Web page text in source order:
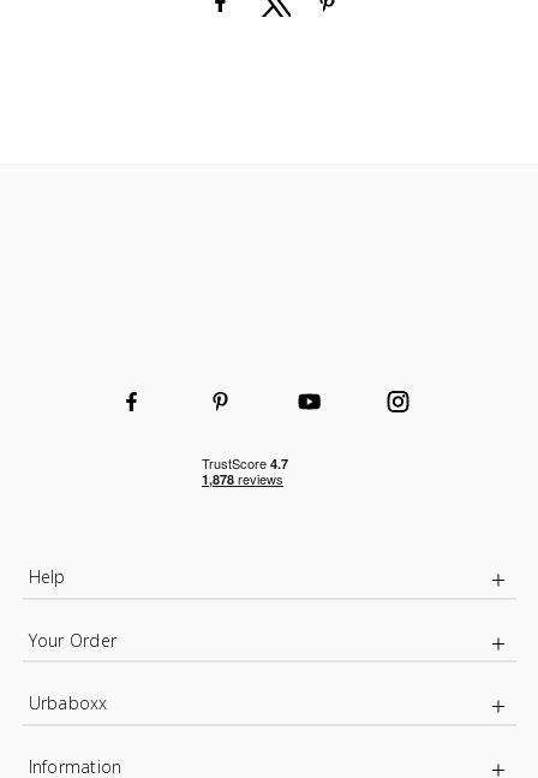
Help
Your Order
Urbaboxx
Information